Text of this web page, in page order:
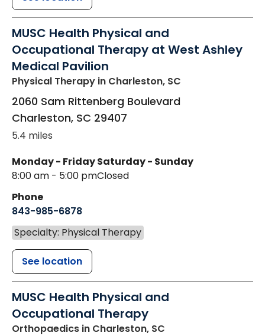
MUSC Health Physical and
Occupational Therapy at West Ashley
Medical Pavilion
Physical Therapy in Charleston, SC
2060 Sam Rittenberg Boulevard
Charleston, SC 29407
5.4 miles
Monday - Friday
8:00 am - 5:00 pm
Saturday - Sunday
Closed
Phone
843-985-6878
Specialty: Physical Therapy
See location
MUSC Health Physical and
Occupational Therapy
Orthopaedics in Charleston, SC